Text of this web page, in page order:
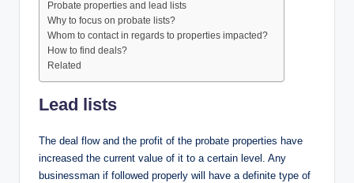
Probate properties and lead lists
Why to focus on probate lists?
Whom to contact in regards to properties impacted?
How to find deals?
Related
Lead lists
The deal flow and the profit of the probate properties have
increased the current value of it to a certain level. Any
businessman if followed properly will have a definite type of